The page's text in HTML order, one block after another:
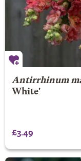
Antirrhinum
White'
£3.49